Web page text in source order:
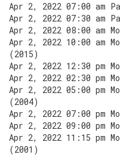
Apr 2, 2022 07:00 am
Apr 2, 2022 07:30 am
Apr 2, 2022 08:00 am
Apr 2, 2022 10:00 am
(2015)
Apr 2, 2022 12:30 pm
Apr 2, 2022 02:30 pm
Apr 2, 2022 05:00 pm
(2004)
Apr 2, 2022 07:00 pm
Apr 2, 2022 09:00 pm
Apr 2, 2022 11:15 pm
(2001)